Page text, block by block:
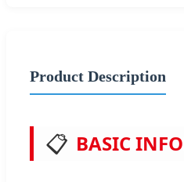
Product Description
📋 BASIC